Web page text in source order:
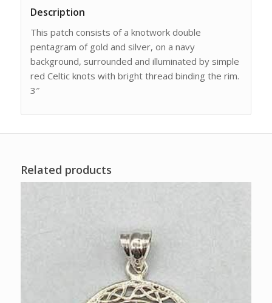
Description
This patch consists of a knotwork double
pentagram of gold and silver, on a navy
background, surrounded and illuminated by simple
red Celtic knots with bright thread binding the rim.
3″
Related products